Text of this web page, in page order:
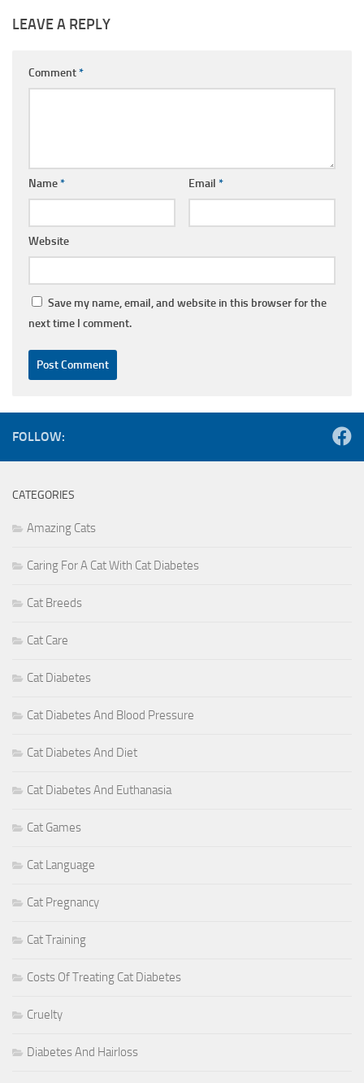
LEAVE A REPLY
Comment*
Name* Email *
Website
Save my name, email, and website in this browser for the
next time I comment.
FOLLOW:
CATEGORIES
Amazing Cats
Caring For A Cat With Cat Diabetes
Cat Breeds
Cat Care
Cat Diabetes
Cat Diabetes And Blood Pressure
Cat Diabetes And Diet
Cat Diabetes And Euthanasia
Cat Games
Cat Language
Cat Pregnancy
Cat Training
Costs Of Treating Cat Diabetes
Cruelty
Diabetes And Hairloss